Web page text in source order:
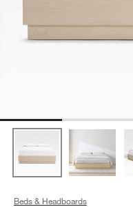
Beds & Headboards